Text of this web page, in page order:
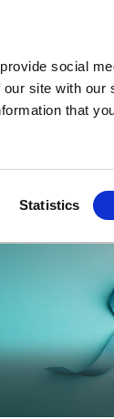
social
site with our
that
Statistics
Dive